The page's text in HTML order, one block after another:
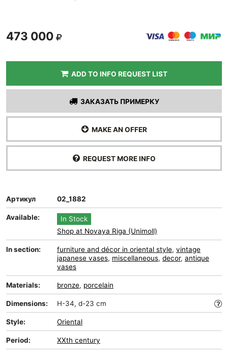
473 000
ADD TO INFO REQUEST LIST
ЗАКАЗАТЬ ПРИМЕРКУ
MAKE AN OFFER
REQUEST MORE INFO
Артикул 02_1882
Available:
In Stock
Shop at Novaya Riga (Unimoll)
In section: furniture and décor in oriental style, vintage
japanese vases, miscellaneous, decor, antique
vases
Materials: bronze, porcelain
Dimensions: H-34, d-23 cm
Style: Oriental
Period: XXth century